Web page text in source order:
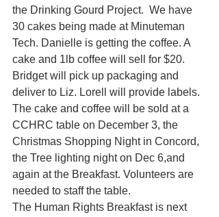
the Drinking Gourd Project.  We have
30 cakes being made at Minuteman
Tech. Danielle is getting the coffee. A
cake and 1lb coffee will sell for $20.
Bridget will pick up packaging and
deliver to Liz. Lorell will provide labels.
The cake and coffee will be sold at a
CCHRC table on December 3, the
Christmas Shopping Night in Concord,
the Tree lighting night on Dec 6,and
again at the Breakfast. Volunteers are
needed to staff the table.
The Human Rights Breakfast is next